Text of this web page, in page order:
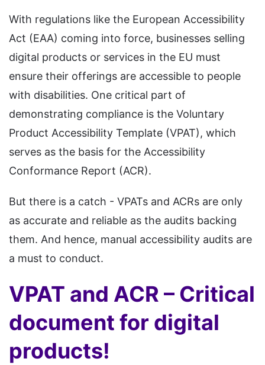
With regulations like the European Accessibility
Act (EAA) coming into force, businesses selling
digital products or services in the EU must
ensure their offerings are accessible to people
with disabilities. One critical part of
demonstrating compliance is the Voluntary
Product Accessibility Template (VPAT), which
serves as the basis for the Accessibility
Conformance Report (ACR).
But there is a catch - VPATs and ACRs are only
as accurate and reliable as the audits backing
them. And hence, manual accessibility audits are
a must to conduct.
VPAT and ACR – Critical
document for digital
products!